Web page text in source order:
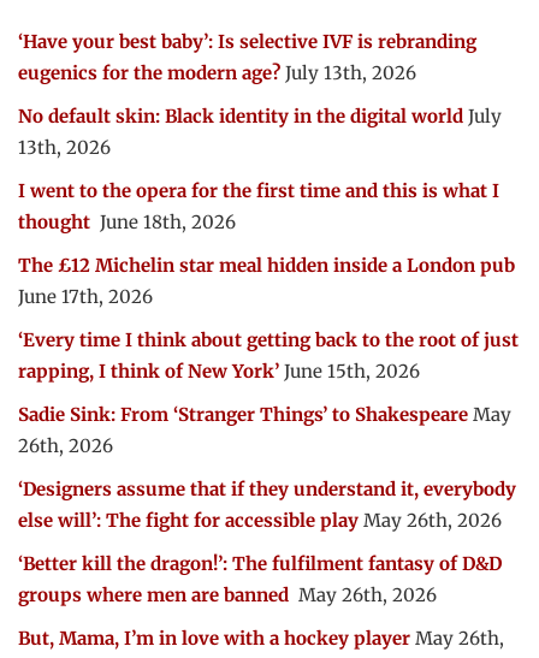
‘Have your best baby’: Is selective IVF is rebranding
eugenics for the modern age? July 13th, 2026
No default skin: Black identity in the digital world July
13th, 2026
I went to the opera for the first time and this is what I
thought June 18th, 2026
The £12 Michelin star meal hidden inside a London pub
June 17th, 2026
‘Every time I think about getting back to the root of just
rapping, I think of New York’ June 15th, 2026
Sadie Sink: From ‘Stranger Things’ to Shakespeare May
26th, 2026
‘Designers assume that if they understand it, everybody
else will’: The fight for accessible play May 26th, 2026
‘Better kill the dragon!’: The fulfilment fantasy of D&D
groups where men are banned May 26th, 2026
But, Mama, I’m in love with a hockey player May 26th,